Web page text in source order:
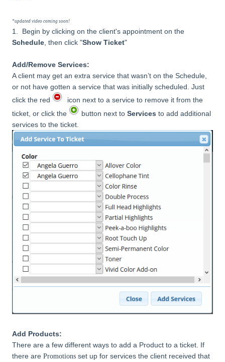
*updated video coming soon!
1.
Begin by clicking on the client's appointment on the
Schedule , then click "Show Ticket"
Add/Remove Services:
A client may get an extra service that wasn’t on the Schedule,
or not have gotten a service that was initially scheduled. Just
click the red
icon next to a service to remove it from the
ticket, or click the
button next to Services to add additional
services to the ticket.
Add Products:
There are a few different ways to add a Product to a ticket. If
there are Promotions set up for services the client received that